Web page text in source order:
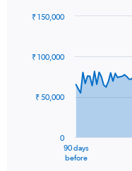
91
data
The
90 days
before
0
₹ 50,000
₹ 100,000
₹ 150,000